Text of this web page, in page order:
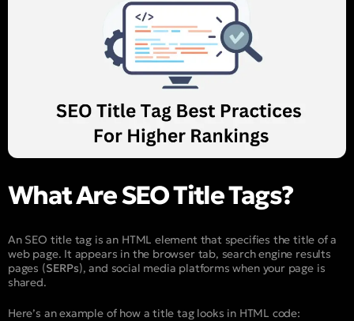
What Are SEO Title Tags?
An SEO title tag is an HTML element that specifies the title of a
web page. It appears in the browser tab, search engine results
pages (SERPs), and social media platforms when your page is
shared.
Here’s an example of how a title tag looks in HTML code: